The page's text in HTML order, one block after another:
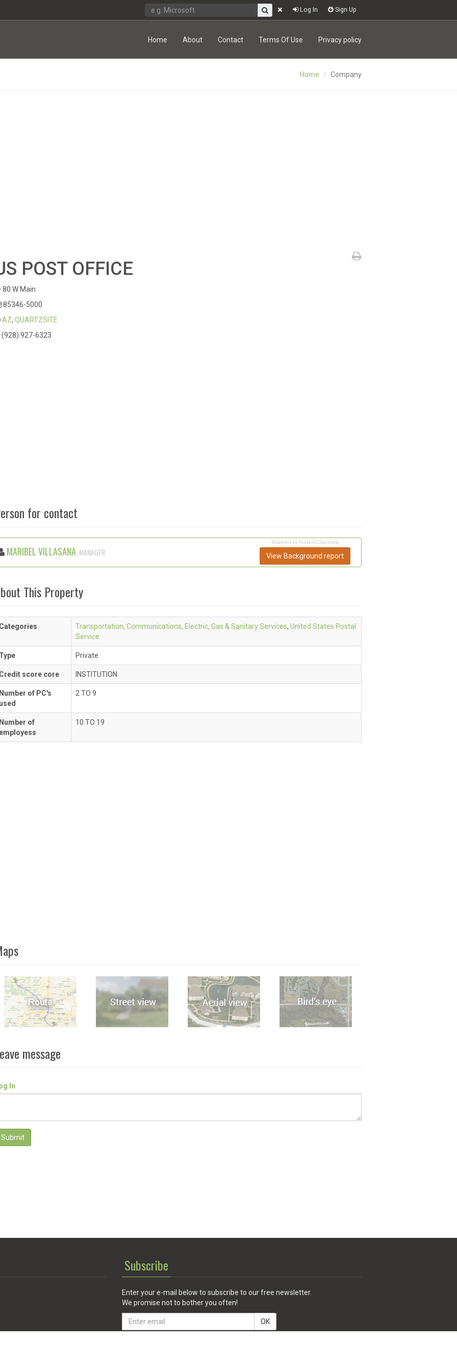
Sign Up
Log In
Home About Contact Terms Of Use Privacy policy
Home Company
POST OFFICE
80 W Main
85346-5000
AZ, QUARTZSITE
(928) 927-6323
for contact
MARIBEL VILLASANA , MANAGER
Powered by InstantChecmate
View Background report
This Property
Transportation, Communications, Electric, Gas & Sanitary Services, United States Postal
Service
Private
score core INSTITUTION
of PC's
2 TO 9
of
10 TO 19
message
In
Submit
Subscribe
Enter your e-mail below to subscribe to our free newsletter.
We promise not to bother you often!
Email
OK